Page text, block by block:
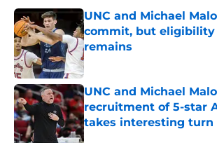
UNC and Michael
commit, but
remains
Published by on Invalid Date
UNC and Michael
recruitment of 5-star
takes interesting turn
Published by on Invalid Date